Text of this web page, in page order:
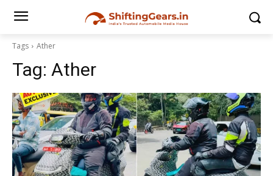
Tags Ather
Tag: Ather